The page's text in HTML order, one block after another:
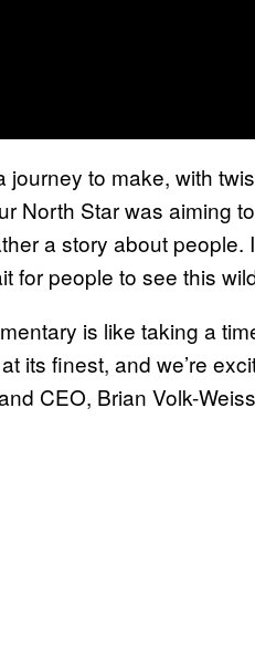
journey to make, with
North Star was aiming
a story about
for people to see this
is like taking a
its finest, and we’re
CEO, Brian Volk-